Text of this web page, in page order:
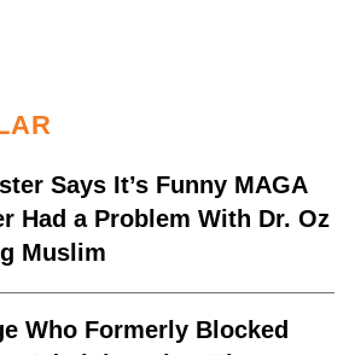
Says It’s Funny MAGA
Had a Problem With Dr. Oz
Muslim
Who Formerly Blocked